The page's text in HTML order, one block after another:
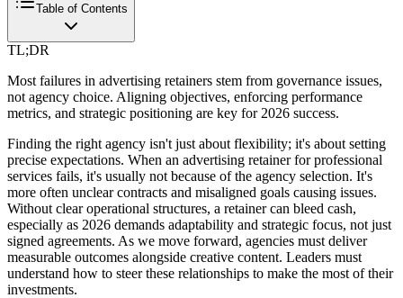
Table of Contents
TL;DR
Most failures in advertising retainers stem from governance issues,
not agency choice. Aligning objectives, enforcing performance
metrics, and strategic positioning are key for 2026 success.
Finding the right agency isn't just about flexibility; it's about setting
precise expectations. When an advertising retainer for professional
services fails, it's usually not because of the agency selection. It's
more often unclear contracts and misaligned goals causing issues.
Without clear operational structures, a retainer can bleed cash,
especially as 2026 demands adaptability and strategic focus, not just
signed agreements. As we move forward, agencies must deliver
measurable outcomes alongside creative content. Leaders must
understand how to steer these relationships to make the most of their
investments.